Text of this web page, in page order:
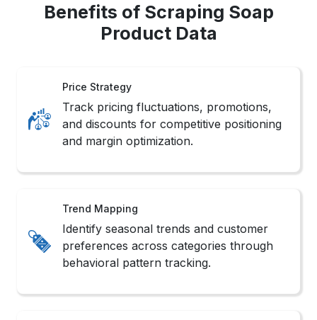
Benefits of Scraping Soap
Product Data
Price Strategy
Track pricing fluctuations, promotions,
and discounts for competitive positioning
and margin optimization.
Trend Mapping
Identify seasonal trends and customer
preferences across categories through
behavioral pattern tracking.